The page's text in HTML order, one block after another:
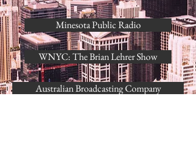
WNYC: The Brian Lehrer Show
Australian Broadcasting Company
Minesota Public Radio